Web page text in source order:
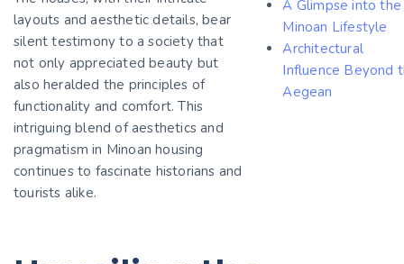
layouts and aesthetic details, bear
silent testimony to a society that
not only appreciated beauty but
also heralded the principles of
functionality and comfort. This
intriguing blend of aesthetics and
pragmatism in Minoan housing
continues to fascinate historians and
tourists alike.
A Glimpse into the
Minoan Lifestyle
Architectural
Influence Beyond
Aegean